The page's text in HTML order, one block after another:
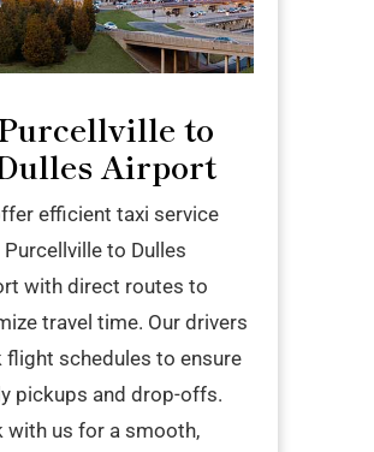
to
Airport
efficient taxi service
to Dulles
with direct routes to
travel time. Our drivers
flight schedules to ensure
pickups and drop-offs.
with us for a smooth,